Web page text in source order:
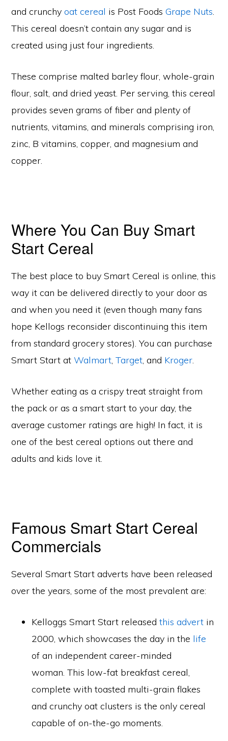
and crunchyoat cereal is Post FoodsGrape Nuts.
This cereal doesn’t contain any sugar and is
created using just four ingredients.
These comprise malted barley flour, whole-grain
flour, salt, and dried yeast. Per serving, this cereal
provides seven grams of fiber and plenty of
nutrients, vitamins, and minerals comprising iron,
zinc, B vitamins, copper, and magnesium and
copper.
Where You Can Buy Smart
Start Cereal
The best place to buy Smart Cereal is online, this
way it can be delivered directly to your door as
and when you need it (even though many fans
hope Kellogs reconsider discontinuing this item
from standard grocery stores). You can purchase
Smart Start atWalmart,Target, and Kroger.
Whether eating as a crispy treat straight from
the pack or as a smart start to your day, the
average customer ratings are high! In fact, it is
one of the best cereal options out there and
adults and kids love it.
Famous Smart Start Cereal
Commercials
Several Smart Start adverts have been released
over the years, some of the most prevalent are:
Kelloggs Smart Start releasedthis advert in
2000, which showcases the day in the life
of an independent career-minded
woman. This low-fat breakfast cereal,
complete with toasted multi-grain flakes
and crunchy oat clusters is the only cereal
capable of on-the-go moments.